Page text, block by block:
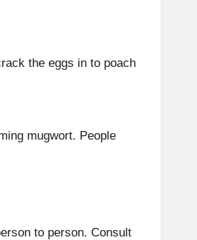
the eggs in to poach
mugwort. People
to person. Consult